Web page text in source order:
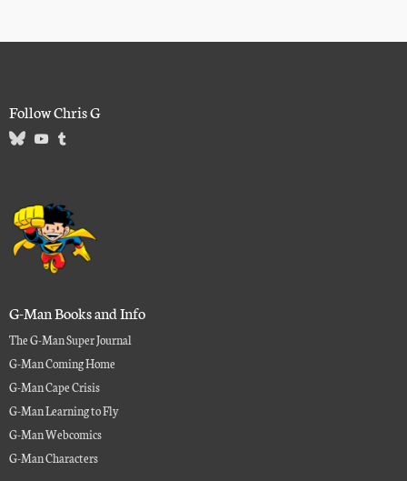
Follow Chris G
G-Man Books and Info
The G-Man Super Journal
G-Man Coming Home
G-Man Cape Crisis
G-Man Learning to Fly
G-Man Webcomics
G-Man Characters